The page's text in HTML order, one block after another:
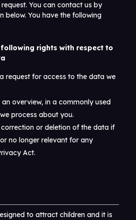
You can contact us by
below. You have the following
following rights with respect to
request for access to the data we
overview, in a commonly used
process about you.
or deletion of the data if
no longer relevant for any
Act.
to attract children and it is